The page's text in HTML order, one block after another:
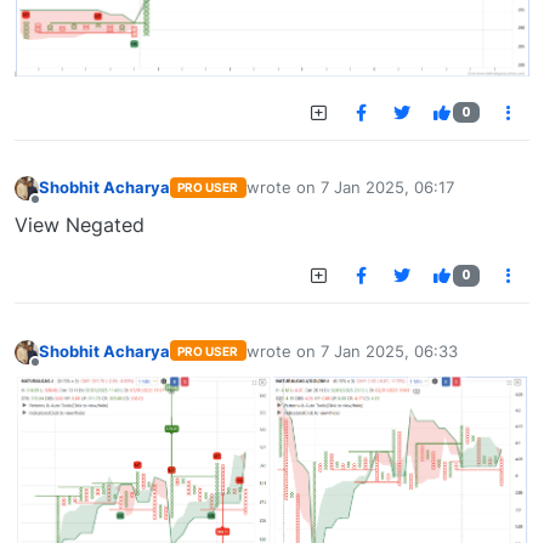
0
Offline
Shobhit Acharya PRO USER wrote on 7 Jan 2025, 06:17
last edited by
View Negated
0
Shobhit Acharya PRO USER wrote on 7 Jan 2025, 06:33
last edited by